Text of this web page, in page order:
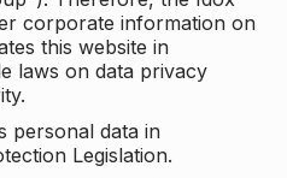
corporate information on
this website in
laws on data privacy
personal data in
Legislation.